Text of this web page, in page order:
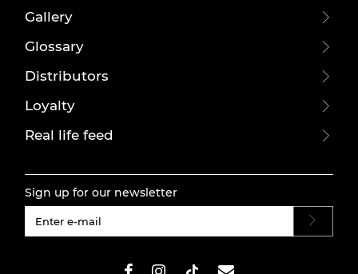
Gallery
Glossary
Distributors
Loyalty
Real life feed
Sign up for our newsletter